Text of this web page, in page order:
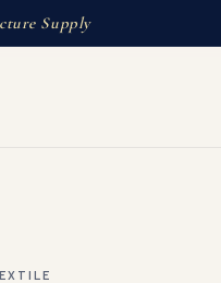
Supply